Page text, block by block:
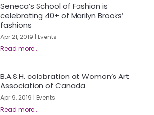
Seneca’s School of Fashion is
celebrating 40+ of Marilyn Brooks’
fashions
Apr 21, 2019 | Events
B.A.S.H. celebration at Women’s Art
Association of Canada
Apr 9, 2019 | Events